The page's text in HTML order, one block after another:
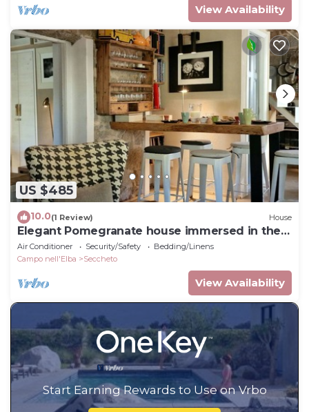
View Availability
US $485
10.0(1 Review) House
Elegant Pomegranate house immersed in the
nature of the Island of Elba.
Air Conditioner Security/Safety
Bedding/Linens
Campo nell'Elba
Seccheto
View Availability
Start Earning Rewards to Use on Vrbo